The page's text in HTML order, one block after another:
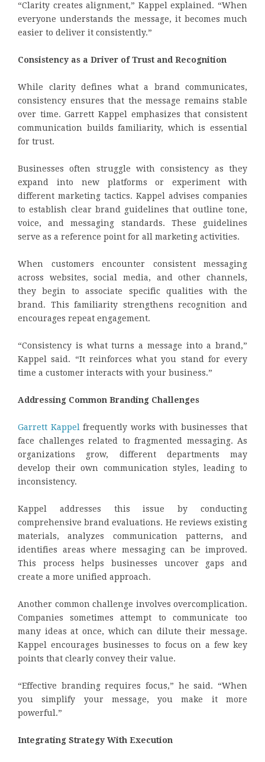
“Clarity creates alignment,” Kappel explained. “When
everyone understands the message, it becomes much
easier to deliver it consistently.”
Consistency as a Driver of Trust and Recognition
While clarity defines what a brand communicates,
consistency ensures that the message remains stable
over time. Garrett Kappel emphasizes that consistent
communication builds familiarity, which is essential
for trust.
Businesses often struggle with consistency as they
expand into new platforms or experiment with
different marketing tactics. Kappel advises companies
to establish clear brand guidelines that outline tone,
voice, and messaging standards. These guidelines
serve as a reference point for all marketing activities.
When customers encounter consistent messaging
across websites, social media, and other channels,
they begin to associate specific qualities with the
brand. This familiarity strengthens recognition and
encourages repeat engagement.
“Consistency is what turns a message into a brand,”
Kappel said. “It reinforces what you stand for every
time a customer interacts with your business.”
Addressing Common Branding Challenges
Garrett Kappelfrequently works with businesses that
face challenges related to fragmented messaging. As
organizations grow, different departments may
develop their own communication styles, leading to
inconsistency.
Kappel addresses this issue by conducting
comprehensive brand evaluations. He reviews existing
materials, analyzes communication patterns, and
identifies areas where messaging can be improved.
This process helps businesses uncover gaps and
create a more unified approach.
Another common challenge involves overcomplication.
Companies sometimes attempt to communicate too
many ideas at once, which can dilute their message.
Kappel encourages businesses to focus on a few key
points that clearly convey their value.
“Effective branding requires focus,” he said. “When
you simplify your message, you make it more
powerful.”
Integrating Strategy With Execution